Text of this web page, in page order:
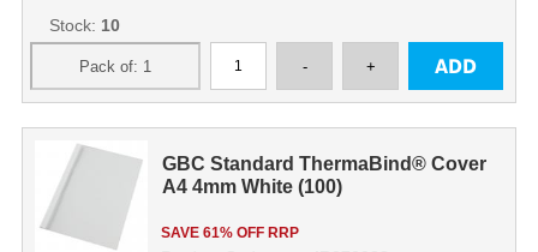
Stock: 10
GBC Standard ThermaBind® Cover
A4 4mm White (100)
SAVE 61% OFF RRP